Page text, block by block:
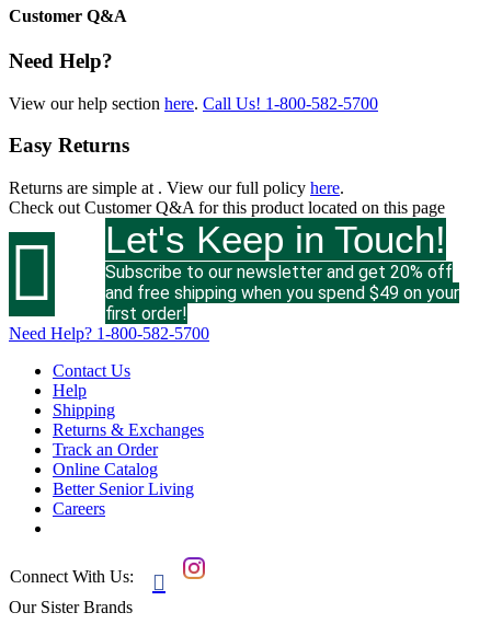
Customer Q&A
Need Help?
View our help section here. Call Us! 1-800-582-5700
Easy Returns
Returns are simple at . View our full policy here.
Check out Customer Q&A for this product located on this page
 Let's Keep in Touch!
Subscribe to our newsletter and get 20% off
and free shipping when you spend $49 on your
first order!
Need Help? 1-800-582-5700
Contact Us
Help
Shipping
Returns & Exchanges
Track an Order
Online Catalog
Better Senior Living
Careers
Connect With Us: 
Our Sister Brands